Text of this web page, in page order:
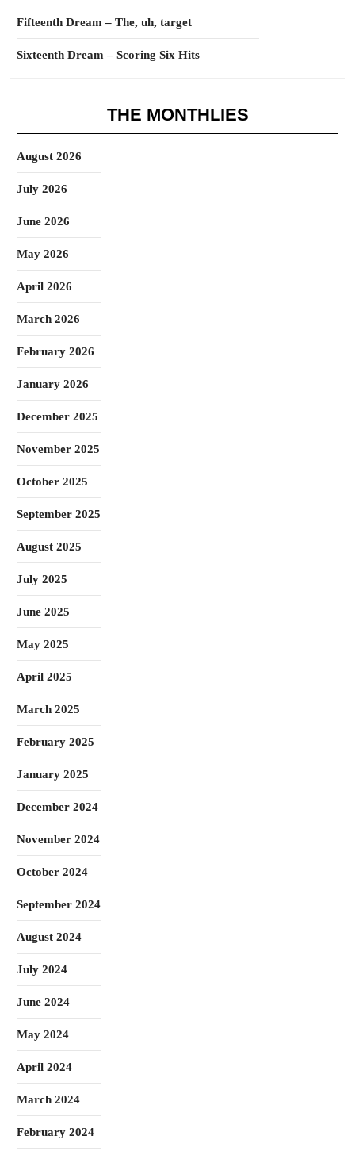
Fifteenth Dream – The, uh, target
Sixteenth Dream – Scoring Six Hits
THE MONTHLIES
August 2026
July 2026
June 2026
May 2026
April 2026
March 2026
February 2026
January 2026
December 2025
November 2025
October 2025
September 2025
August 2025
July 2025
June 2025
May 2025
April 2025
March 2025
February 2025
January 2025
December 2024
November 2024
October 2024
September 2024
August 2024
July 2024
June 2024
May 2024
April 2024
March 2024
February 2024